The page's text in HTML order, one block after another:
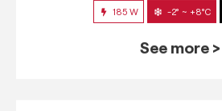
185 W -2° ~ +8°C
See more >